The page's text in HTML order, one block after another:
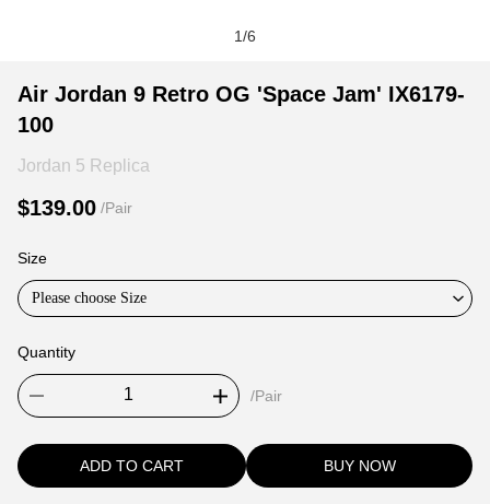
1/6
Air
Jordan
Retro
OG
'Space
Jam'
IX6179-
100
Product
Information
Purchasing
Options
Air Jordan 9 Retro OG 'Space Jam' IX6179-
100
Jordan 5 Replica
$139.00 /Pair
Size
Please choose Size
Quantity
/Pair
ADD TO CART BUY NOW
Product
information